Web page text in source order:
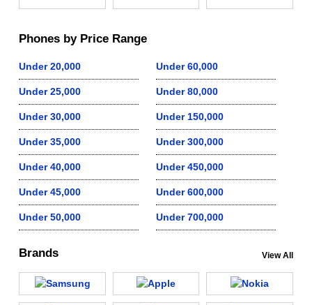
Phones by Price Range
Under 20,000
Under 25,000
Under 30,000
Under 35,000
Under 40,000
Under 45,000
Under 50,000
Under 60,000
Under 80,000
Under 150,000
Under 300,000
Under 450,000
Under 600,000
Under 700,000
Brands View All